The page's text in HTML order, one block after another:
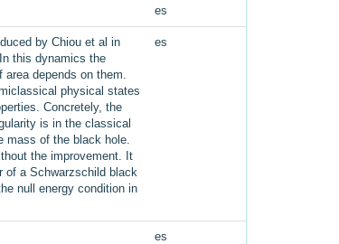
es
by Chiou et al in
this dynamics the
depends on them.
physical states
Concretely, the
is in the classical
mass of the black hole.
the improvement. It
of a Schwarzschild black
null energy condition in
es
es